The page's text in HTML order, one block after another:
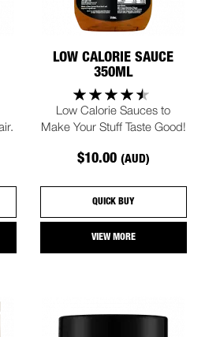
LOW CALORIE SAUCE
350ML
Low Calorie Sauces to
Make Your Stuff Taste Good!
$10.00 (AUD)
QUICK BUY
VIEW MORE